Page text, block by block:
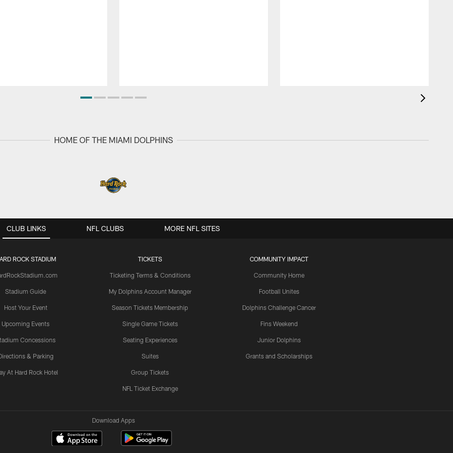
HOME OF THE MIAMI DOLPHINS
CLUB LINKS
ROCK STADIUM
Stadium Guide
Host Your Event
Upcoming Events
Concessions
& Parking
At Hard Rock Hotel
TICKETS
Ticketing Terms & Conditions
My Dolphins Account Manager
Season Tickets Membership
Single Game Tickets
Seating Experiences
Suites
Group Tickets
NFL Ticket Exchange
COMMUNITY IMPACT
Community Home
Football Unites
Dolphins Challenge Cancer
Fins Weekend
Junior Dolphins
Grants and Scholarships
NFL CLUBS MORE NFL SITES
Download Apps